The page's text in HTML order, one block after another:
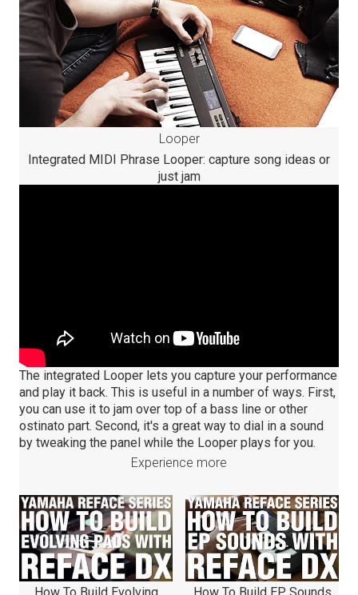
Looper
Integrated MIDI Phrase Looper: capture song ideas or
just jam
The integrated Looper lets you capture your performance
and play it back. This is useful in a number of ways. First,
you can use it to jam over top of a bass line or other
ostinato part. Second, it's a great way to dial in a sound
by tweaking the panel while the Looper plays for you.
Experience more